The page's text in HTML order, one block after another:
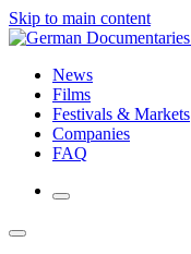
Skip to main content
News
Films
Festivals & Markets
Companies
FAQ